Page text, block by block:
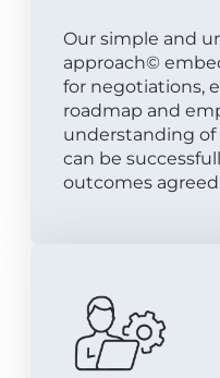
Our simple and
approach©
for negotiations,
roadmap and
understanding
can be
outcomes